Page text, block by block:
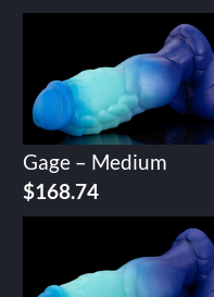
Gage – Medium
$168.74